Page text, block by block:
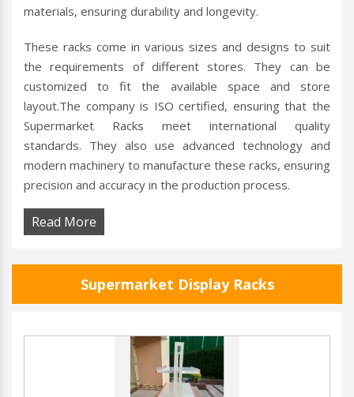
materials, ensuring durability and longevity.
These racks come in various sizes and designs to suit
the requirements of different stores. They can be
customized to fit the available space and store
layout.The company is ISO certified, ensuring that the
Supermarket Racks meet international quality
standards. They also use advanced technology and
modern machinery to manufacture these racks, ensuring
precision and accuracy in the production process.
Read More
Supermarket Display Racks